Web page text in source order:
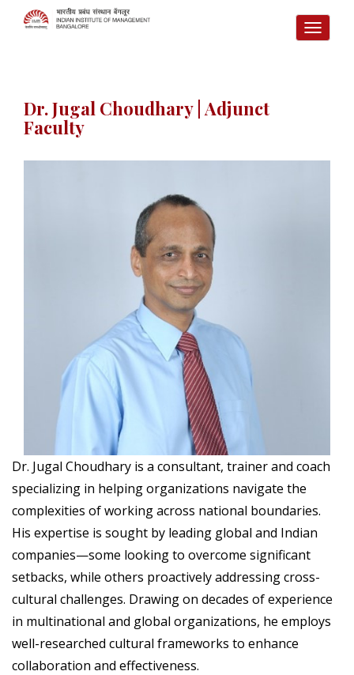
Dr. Jugal Choudhary | Adjunct
Faculty
Dr. Jugal Choudhary is a consultant, trainer and coach
specializing in helping organizations navigate the
complexities of working across national boundaries.
His expertise is sought by leading global and Indian
companies—some looking to overcome significant
setbacks, while others proactively addressing cross-
cultural challenges. Drawing on decades of experience
in multinational and global organizations, he employs
well-researched cultural frameworks to enhance
collaboration and effectiveness.